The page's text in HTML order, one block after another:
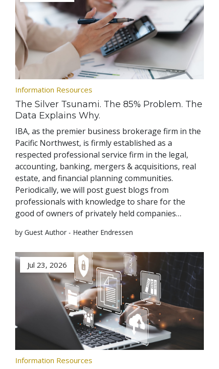
Information Resources
The Silver Tsunami. The 85% Problem. The
Data Explains Why.
IBA, as the premier business brokerage firm in the
Pacific Northwest, is firmly established as a
respected professional service firm in the legal,
accounting, banking, mergers & acquisitions, real
estate, and financial planning communities.
Periodically, we will post guest blogs from
professionals with knowledge to share for the
good of owners of privately held companies…
by Guest Author - Heather Endressen
Jul 23, 2026
Information Resources